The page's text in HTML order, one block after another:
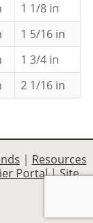
1 1/8 in
1 5/16 in
1 3/4 in
2 1/16 in
| Resources
Portal|Site